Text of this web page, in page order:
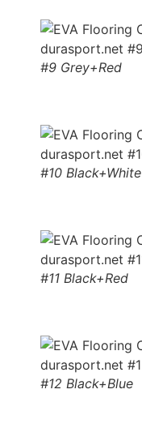
#9 Grey+Red
#10 Black+White
#11 Black+Red
#12 Black+Blue